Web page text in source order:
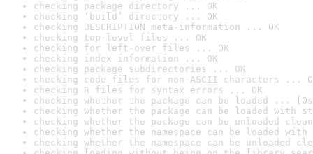
checking package directory ... OK
checking ‘build’ directory ... OK
checking DESCRIPTION meta-information ... OK
checking top-level files ... OK
checking for left-over files ... OK
checking index information ... OK
checking package subdirectories ... OK
checking code files for non-ASCII characters ...
checking R files for syntax errors ... OK
checking whether the package can be loaded ...
checking whether the package can be loaded with
checking whether the package can be unloaded
checking whether the namespace can be loaded
checking whether the namespace can be unloaded